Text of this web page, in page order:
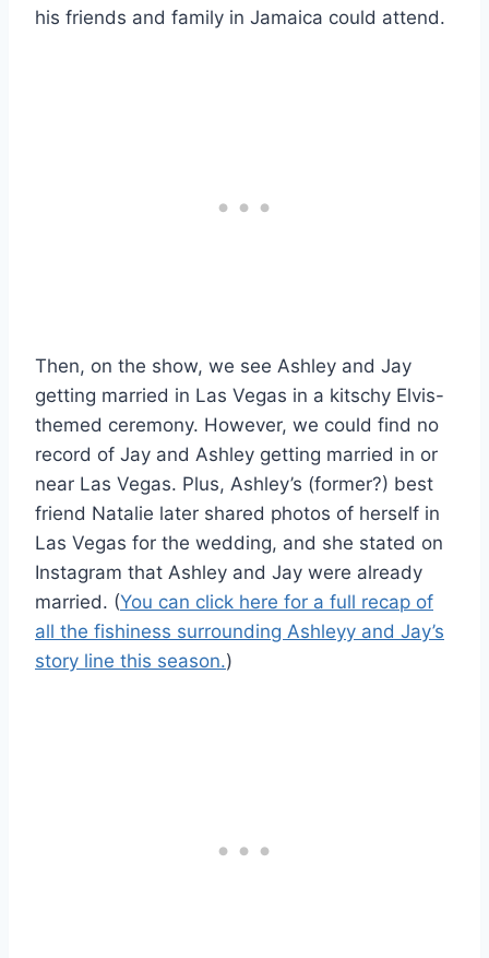
his friends and family in Jamaica could attend.
Then, on the show, we see Ashley and Jay
getting married in Las Vegas in a kitschy Elvis-
themed ceremony. However, we could find no
record of Jay and Ashley getting married in or
near Las Vegas. Plus, Ashley’s (former?) best
friend Natalie later shared photos of herself in
Las Vegas for the wedding, and she stated on
Instagram that Ashley and Jay were already
married. (You can click here for a full recap of
all the fishiness surrounding Ashleyy and Jay’s
story line this season.)